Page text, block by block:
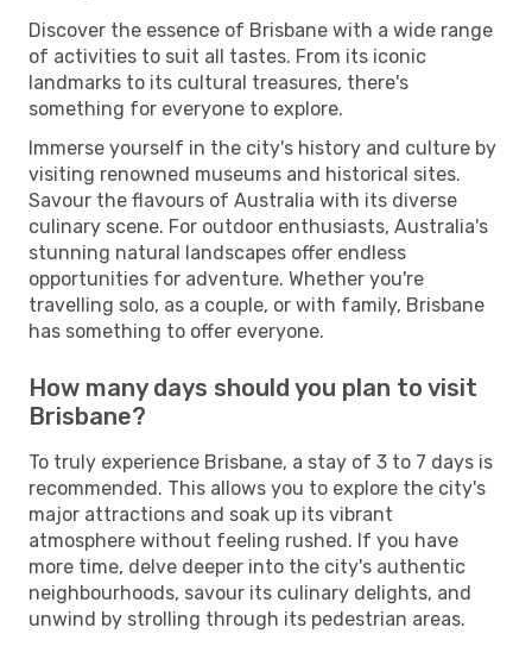
Discover the essence of Brisbane with a wide range
of activities to suit all tastes. From its iconic
landmarks to its cultural treasures, there's
something for everyone to explore.
Immerse yourself in the city's history and culture by
visiting renowned museums and historical sites.
Savour the flavours of Australia with its diverse
culinary scene. For outdoor enthusiasts, Australia's
stunning natural landscapes offer endless
opportunities for adventure. Whether you're
travelling solo, as a couple, or with family, Brisbane
has something to offer everyone.
How many days should you plan to visit
Brisbane?
To truly experience Brisbane, a stay of 3 to 7 days is
recommended. This allows you to explore the city's
major attractions and soak up its vibrant
atmosphere without feeling rushed. If you have
more time, delve deeper into the city's authentic
neighbourhoods, savour its culinary delights, and
unwind by strolling through its pedestrian areas.